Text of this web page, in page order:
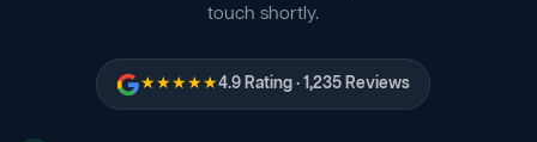
touch shortly.
★★★★★4.9 Rating · 1,235 Reviews